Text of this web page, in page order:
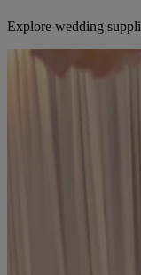
Explore wedding